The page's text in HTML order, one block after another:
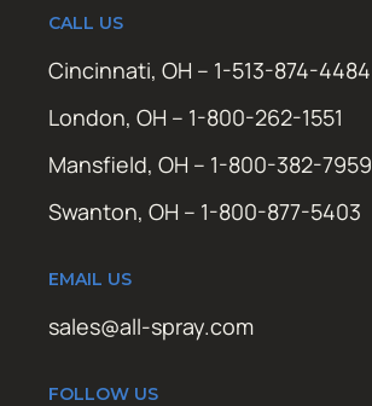
CALL US
Cincinnati, OH – 1-513-874-4484
London, OH – 1-800-262-1551
Mansfield, OH – 1-800-382-7959
Swanton, OH – 1-800-877-5403
EMAIL US
sales@all-spray.com
FOLLOW US